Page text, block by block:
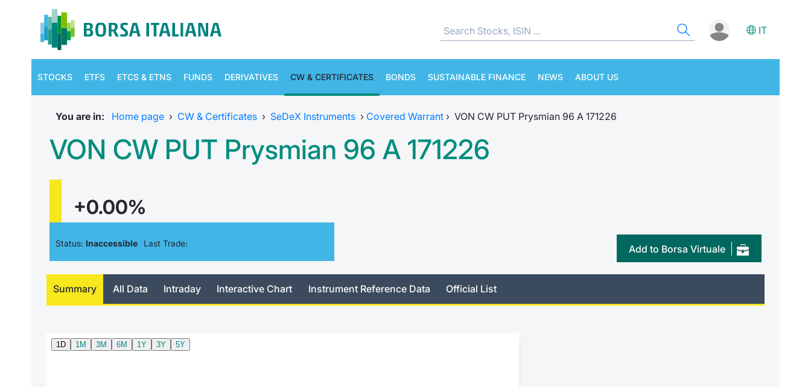
IT
STOCKS ETFS ETCS & ETNS FUNDS DERIVATIVES CW & CERTIFICATES BONDS SUSTAINABLE FINANCE NEWS ABOUT US
You are in: Home page › CW & Certificates › SeDeX Instruments › Covered Warrant › VON CW PUT Prysmian 96 A 171226
VON CW PUT Prysmian 96 A 171226
+0.00%
Status: Inaccessible Last Trade: Add to Borsa Virtuale
Summary All Data Intraday Interactive Chart Instrument Reference Data Official List